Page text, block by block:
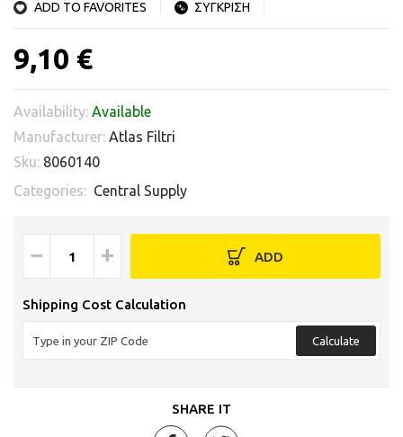
ADD TO FAVORITES ΣΥΓΚΡΙΣΗ
9,10 €
Availability: Available
Manufacturer: Atlas Filtri
Sku: 8060140
Categories: Central Supply
− + ADD
Shipping Cost Calculation
Calculate
SHARE IT